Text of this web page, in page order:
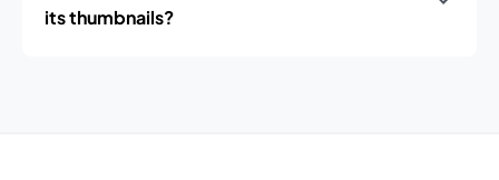
its thumbnails?